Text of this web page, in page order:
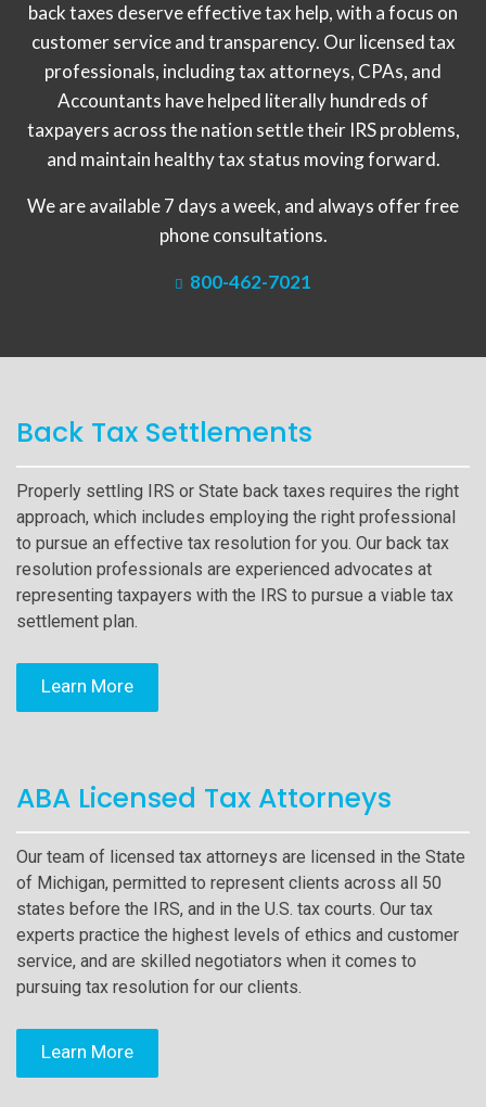
back taxes deserve effective tax help, with a focus on
customer service and transparency. Our licensed tax
professionals, including tax attorneys, CPAs, and
Accountants have helped literally hundreds of
taxpayers across the nation settle their IRS problems,
and maintain healthy tax status moving forward.
We are available 7 days a week, and always offer free
phone consultations.
800-462-7021
Back Tax Settlements
Properly settling IRS or State back taxes requires the right
approach, which includes employing the right professional
to pursue an effective tax resolution for you. Our back tax
resolution professionals are experienced advocates at
representing taxpayers with the IRS to pursue a viable tax
settlement plan.
Learn More
ABA Licensed Tax Attorneys
Our team of licensed tax attorneys are licensed in the State
of Michigan, permitted to represent clients across all 50
states before the IRS, and in the U.S. tax courts. Our tax
experts practice the highest levels of ethics and customer
service, and are skilled negotiators when it comes to
pursuing tax resolution for our clients.
Learn More